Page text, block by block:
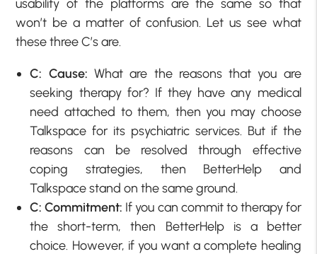
usability of the platforms are the same so that
won’t be a matter of confusion. Let us see what
these three C’s are.
C: Cause: What are the reasons that you are
seeking therapy for? If they have any medical
need attached to them, then you may choose
Talkspace for its psychiatric services. But if the
reasons can be resolved through effective
coping strategies, then BetterHelp and
Talkspace stand on the same ground.
C: Commitment: If you can commit to therapy for
the short-term, then BetterHelp is a better
choice. However, if you want a complete healing